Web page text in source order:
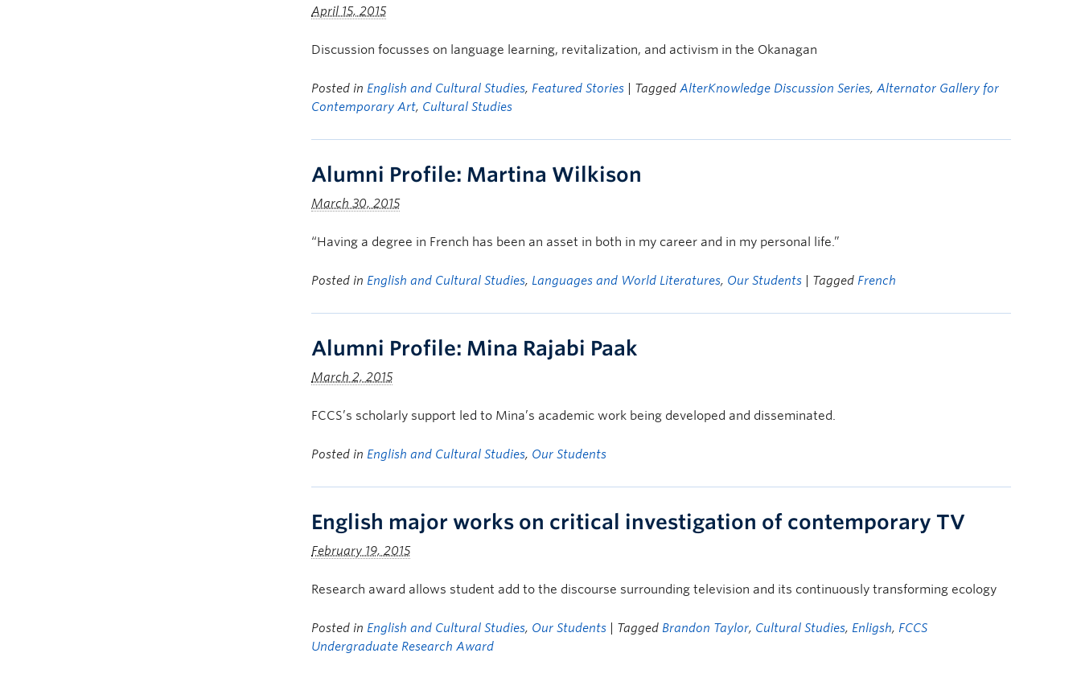
April 15, 2015
Discussion focusses on language learning, revitalization, and activism in the Okanagan
Posted in English and Cultural Studies, Featured Stories | Tagged AlterKnowledge Discussion Series, Alternator Gallery for
Contemporary Art, Cultural Studies
Alumni Profile: Martina Wilkison
March 30, 2015
“Having a degree in French has been an asset in both in my career and in my personal life.”
Posted in English and Cultural Studies, Languages and World Literatures, Our Students | Tagged French
Alumni Profile: Mina Rajabi Paak
March 2, 2015
FCCS’s scholarly support led to Mina’s academic work being developed and disseminated.
Posted in English and Cultural Studies, Our Students
English major works on critical investigation of contemporary TV
February 19, 2015
Research award allows student add to the discourse surrounding television and its continuously transforming ecology
Posted in English and Cultural Studies, Our Students | Tagged Brandon Taylor, Cultural Studies, Enligsh, FCCS
Undergraduate Research Award